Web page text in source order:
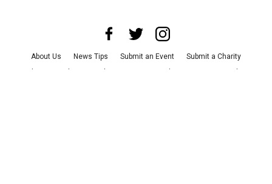
About Us News Tips Submit an Event
Submit a Charity